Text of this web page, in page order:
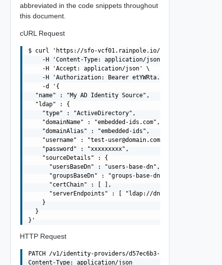
abbreviated in the code snippets throughout
this document.
cURL Request
$ curl 'https://sfo-vcf01.rainpole.io/v1/identity-providers/
    -H 'Content-Type: application/json' \
    -H 'Accept: application/json' \
    -H 'Authorization: Bearer etYWRta....' \
    -d '{
  "name" : "My AD Identity Source",
  "ldap" : {
    "type" : "ActiveDirectory",
    "domainName" : "embedded-ids.com",
    "domainAlias" : "embedded-ids",
    "username" : "
test-user@domain.com",
    "password" : "xxxxxxxxx",
    "sourceDetails" : {
      "usersBaseDn" : "users-base-dn",
      "groupsBaseDn" : "groups-base-dn",
      "certChain" : [ ],
"serverEndpoints" : [ "ldap://dns01.domain.com",
    }
  }
HTTP Request
PATCH /v1/identity-providers/d57ec6b3-9cb3-4603-9276-
Content-Type: application/json